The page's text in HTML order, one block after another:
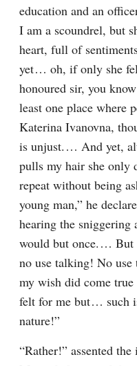
education and an
I am a scoundrel, but
heart, full of
yet⁠ ⁠… oh, if only she
honoured sir, you
least one place where
Katerina Ivanovna,
is unjust.⁠ ⁠… And yet,
pulls my hair she
repeat without being
young man,” he
hearing the
would but once.⁠ ⁠…
no use talking! No
my wish did come true
felt for me but⁠ ⁠… such
nature!”
“Rather!” assented